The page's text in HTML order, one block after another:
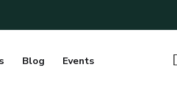
Blog Events